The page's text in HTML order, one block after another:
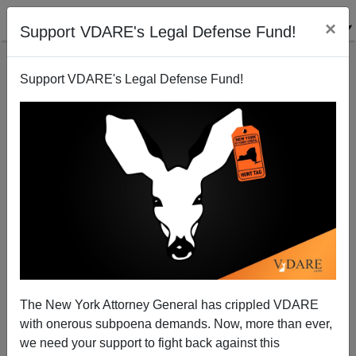
Support VDARE's Legal Defense Fund! ×
Support VDARE's Legal Defense Fund!
The New York Attorney General has crippled VDARE
with onerous subpoena demands. Now, more than ever,
we need your support to fight back against this
Rubio Starts Courting Treason Lobby's Funders
Early
Henry Eustace McCulloch
02/27/2013
A+|a-